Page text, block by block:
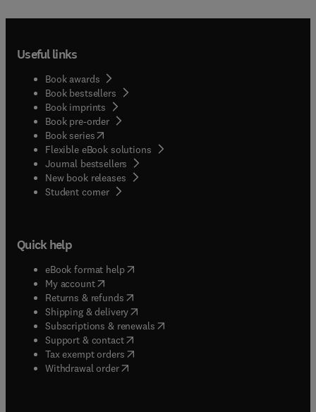
Useful links
Book awards
Book bestsellers
Book imprints
Book pre-order
Book series(opens in new tab/window
Flexible eBook solutions
Journal bestsellers
New book releases
Student corner( opens in new tab/window
Quick help
eBook format help( opens in new tab/window
My account( opens in new tab/window
Returns & refunds( opens in new tab/window
Shipping & delivery(opens in new tab/window
Subscriptions & renewals( opens in new tab/window
Support & contact( opens in new tab/window
Tax exempt orders( opens in new tab/window
Withdrawal order